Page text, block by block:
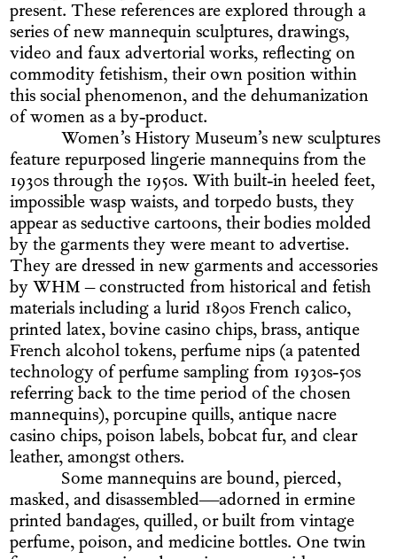
present. These references are explored through a
series of new mannequin sculptures, drawings,
video and faux advertorial works, reflecting on
commodity fetishism, their own position within
this social phenomenon, and the dehumanization
of women as a by-product.
Women’s History Museum’s new sculptures
feature repurposed lingerie mannequins from the
1930s through the 1950s. With built-in heeled feet,
impossible wasp waists, and torpedo busts, they
appear as seductive cartoons, their bodies molded
by the garments they were meant to advertise.
They are dressed in new garments and accessories
by WHM – constructed from historical and fetish
materials including a lurid 1890s French calico,
printed latex, bovine casino chips, brass, antique
French alcohol tokens, perfume nips (a patented
technology of perfume sampling from 1930s-50s
referring back to the time period of the chosen
mannequins), porcupine quills, antique nacre
casino chips, poison labels, bobcat fur, and clear
leather, amongst others.
Some mannequins are bound, pierced,
masked, and disassembled—adorned in ermine
printed bandages, quilled, or built from vintage
perfume, poison, and medicine bottles. One twin